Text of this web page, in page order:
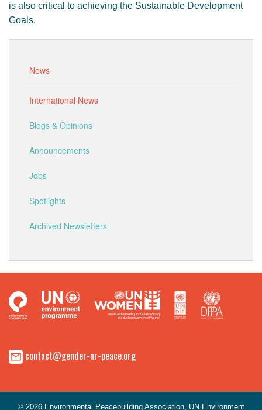
is also critical to achieving the Sustainable Development
Goals.
News
International News
Blogs & Opinions
Announcements
Jobs
Spotlights
Archived Newsletters
contact@gender-nr-peace.org
© 2026 Environmental Peacebuilding Association, UN Environment